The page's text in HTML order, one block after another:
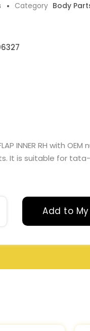
Category Body
INNER RH with
It is suitable for
Add to